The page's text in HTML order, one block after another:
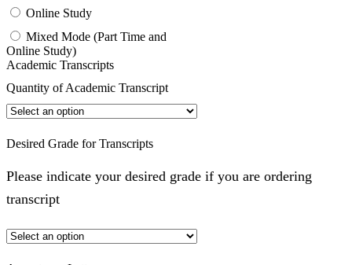
Online Study
Mixed Mode (Part Time and
Online Study)
Academic Transcripts
Quantity of Academic Transcript
Desired Grade for Transcripts
Please indicate your desired grade if you are ordering
transcript